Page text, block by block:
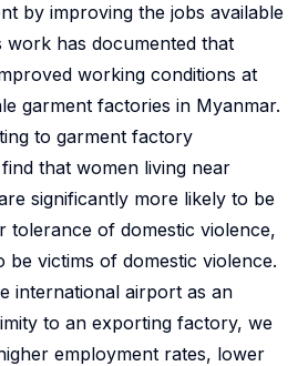
by improving the jobs available
work has documented that
working conditions at
garment factories in Myanmar.
to garment factory
that women living near
significantly more likely to be
tolerance of domestic violence,
be victims of domestic violence.
international airport as an
to an exporting factory, we
employment rates, lower